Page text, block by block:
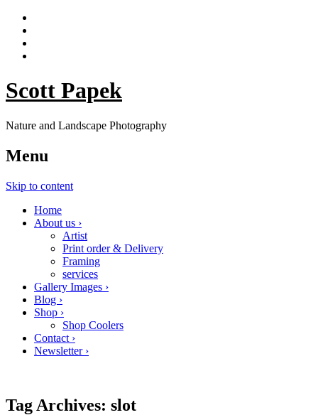
Scott Papek
Nature and Landscape Photography
Menu
Skip to content
Home
About us ›
Artist
Print order & Delivery
Framing
services
Gallery Images ›
Blog ›
Shop ›
Shop Coolers
Contact ›
Newsletter ›
Tag Archives: slot